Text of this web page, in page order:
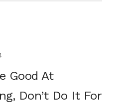
Good At
Don’t Do It For